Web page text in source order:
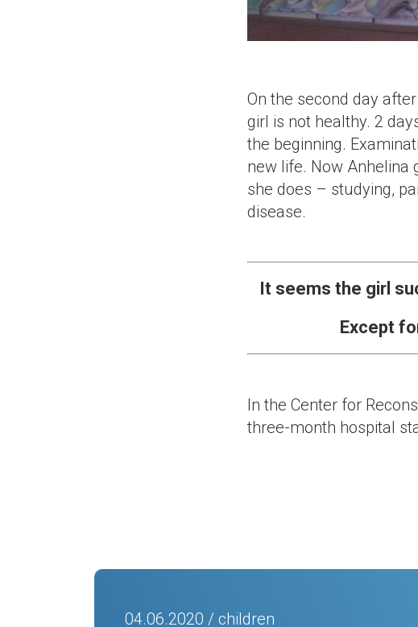
On the second day
girl is not healthy. 2
the beginning.
new life. Now Anhelina
she does – studying,
disease.
It seems the girl
Except
In the Center for
three-month hospital
04.06.2020 / children